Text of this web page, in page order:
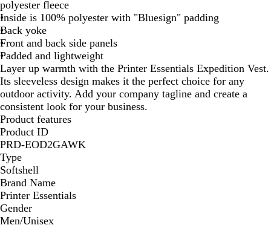
polyester fleece
Inside is 100% polyester with "Bluesign" padding
Back yoke
Front and back side panels
Padded and lightweight
Layer up warmth with the Printer Essentials Expedition Vest.
Its sleeveless design makes it the perfect choice for any
outdoor activity. Add your company tagline and create a
consistent look for your business.
Product features
Product ID
PRD-EOD2GAWK
Type
Softshell
Brand Name
Printer Essentials
Gender
Men/Unisex